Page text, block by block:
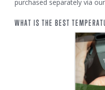
purchased separately via
WHAT IS THE BEST